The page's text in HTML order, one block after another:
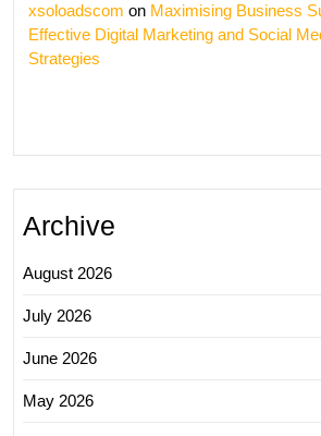
xsoloadscom on Maximising Business
Effective Digital Marketing and Social
Strategies
Archive
August 2026
July 2026
June 2026
May 2026